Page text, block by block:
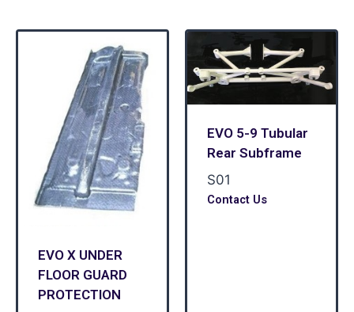
EVO X UNDER
FLOOR GUARD
PROTECTION
EVO 5-9 Tubular
Rear Subframe
S01
Contact Us